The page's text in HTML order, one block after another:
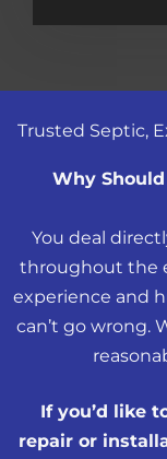
Trusted Septic,
Why Should
You deal
throughout the
experience and
can’t go wrong.
If you’d like
repair or